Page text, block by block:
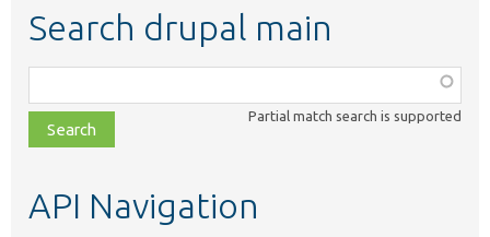
Search drupal main
class,
file,
topic,
Partial match search is supported
API Navigation